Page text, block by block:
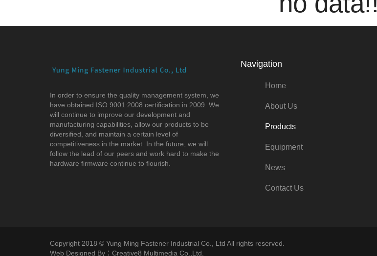
In order to ensure the quality management system, we
have obtained ISO 9001:2008 certification in 2009. We
will continue to improve our development and
manufacturing capabilities, allow our products to be
diversified, and maintain a certain level of
competitiveness in the market. In the future, we will
follow the lead of our peers and work hard to make the
hardware firmware continue to flourish.
Navigation
Home
About Us
Products
Equipment
News
Contact Us
Copyright 2018 © Yung Ming Fastener Industrial Co., Ltd All rights reserved.
Web Designed By：Creative8 Multimedia Co.,Ltd.